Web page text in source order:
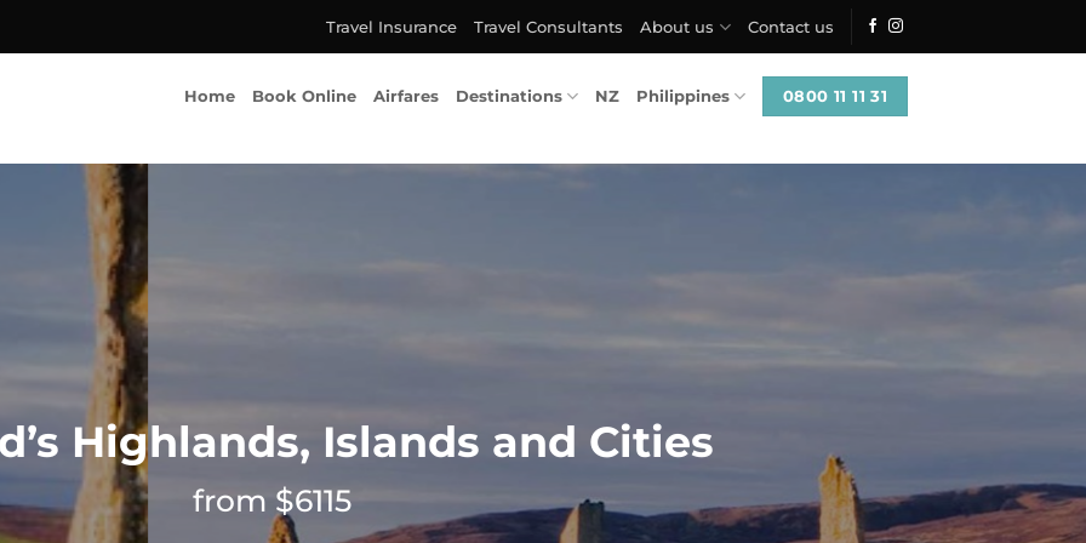
Travel Insurance Travel Consultants About us Contact us
Home Book Online Airfares Destinations NZ Philippines 0800 11 11 31
Highlands, Islands and Cities
from $6115